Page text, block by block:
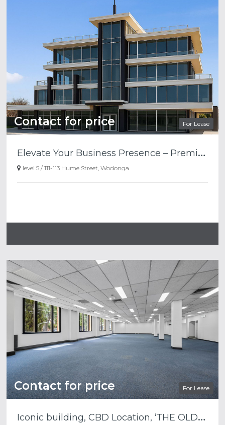
For Lease
Contact for price
E
levate Your Business Presence – Premium Top Floor Office Space Available
level 5 / 111-113 Hume Street, Wodonga
For Lease
Contact for price
I
conic building, CBD Location, ‘THE OLD WOOL STORE’